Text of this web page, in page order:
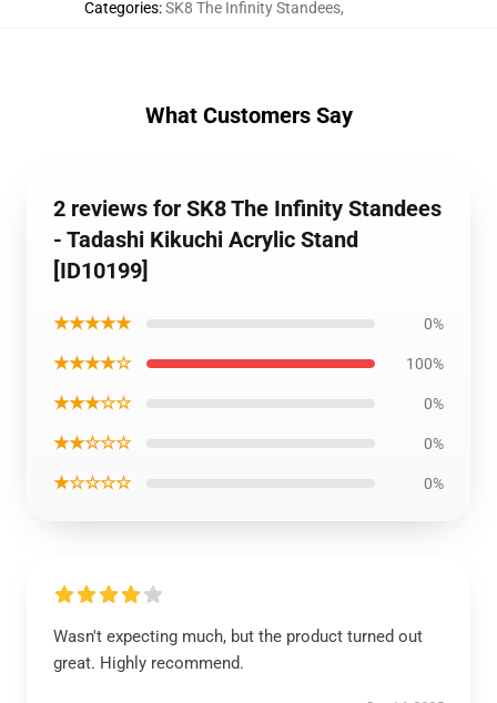
Categories:SK8 The Infinity Standees,
What Customers Say
2 reviews for SK8 The Infinity Standees
- Tadashi Kikuchi Acrylic Stand
[ID10199]
★★★★★ 0%
★★★★☆ 100%
★★★☆☆ 0%
★★☆☆☆ 0%
★☆☆☆☆ 0%
Wasn't expecting much, but the product turned out
great. Highly recommend.